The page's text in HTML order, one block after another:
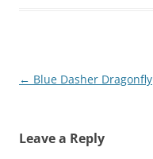
Post
← Blue Dasher Dragonfly
Leave a Reply